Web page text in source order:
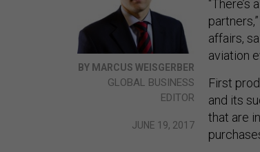
BY MARCUS WEISGERBER
GLOBAL BUSINESS
EDITOR
JUNE 19, 2017
affairs,
aviation
First
and its
that are